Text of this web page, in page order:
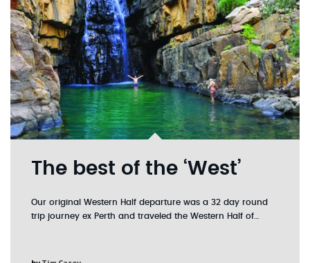
The best of the ‘West’
Our original Western Half departure was a 32 day round
trip journey ex Perth and traveled the Western Half of…